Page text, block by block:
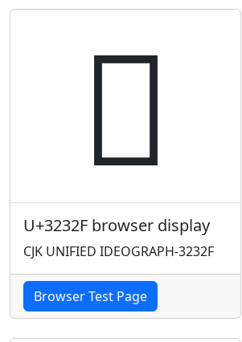
𲌯
U+3232F browser display
CJK UNIFIED IDEOGRAPH-3232F
Browser Test Page